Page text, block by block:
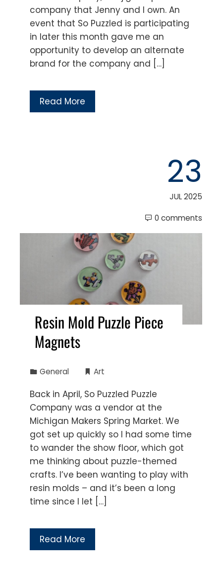
company that Jenny and I own. An
event that So Puzzled is participating
in later this month gave me an
opportunity to develop an alternate
brand for the company and […]
Read More
23
JUL 2025
0 comments
Resin Mold Puzzle Piece
Magnets
General Art
Back in April, So Puzzled Puzzle
Company was a vendor at the
Michigan Makers Spring Market. We
got set up quickly so I had some time
to wander the show floor, which got
me thinking about puzzle-themed
crafts. I’ve been wanting to play with
resin molds – and it’s been a long
time since I let […]
Read More